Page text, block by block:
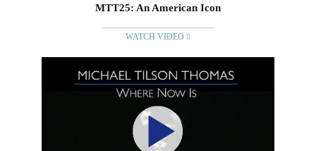
MTT25: An American Icon
WATCH VIDEO